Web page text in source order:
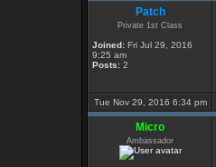
Patch
Private 1st Class
Joined: Fri Jul 29, 2016
9:25 am
Posts: 2
Tue Nov 29, 2016 6:34 pm
Micro
Ambassador